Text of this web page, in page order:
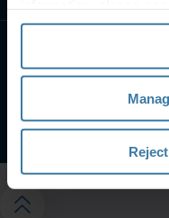
section" of ourPrivacy
Privacy notice
©2026